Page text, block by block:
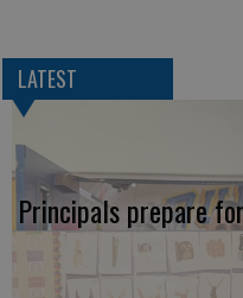
LATEST
Principals prepare